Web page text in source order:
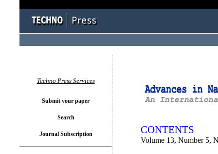
CONTENTS
Volume 13, Number 5,
Techno Press Services
Submit your paper
Search
Journal Subscription